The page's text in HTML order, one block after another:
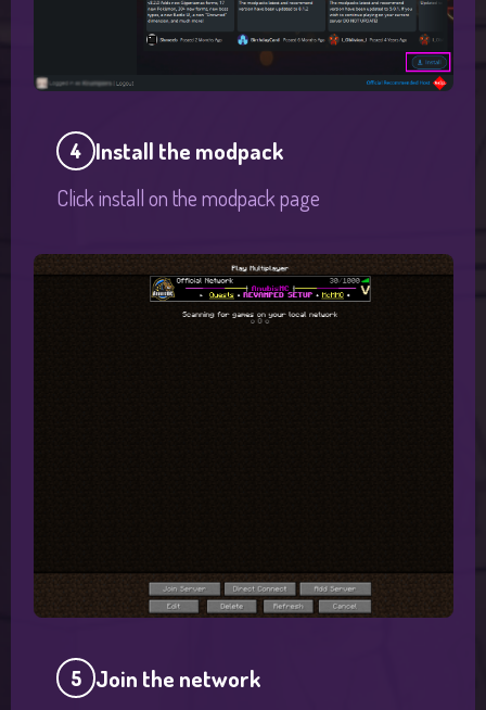
4 Install the modpack
Click install on the modpack page
5 Join the network